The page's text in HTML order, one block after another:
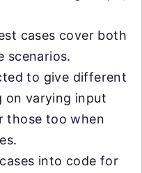
cases cover both
scenarios.
to give different
on varying input
those too when
into code for